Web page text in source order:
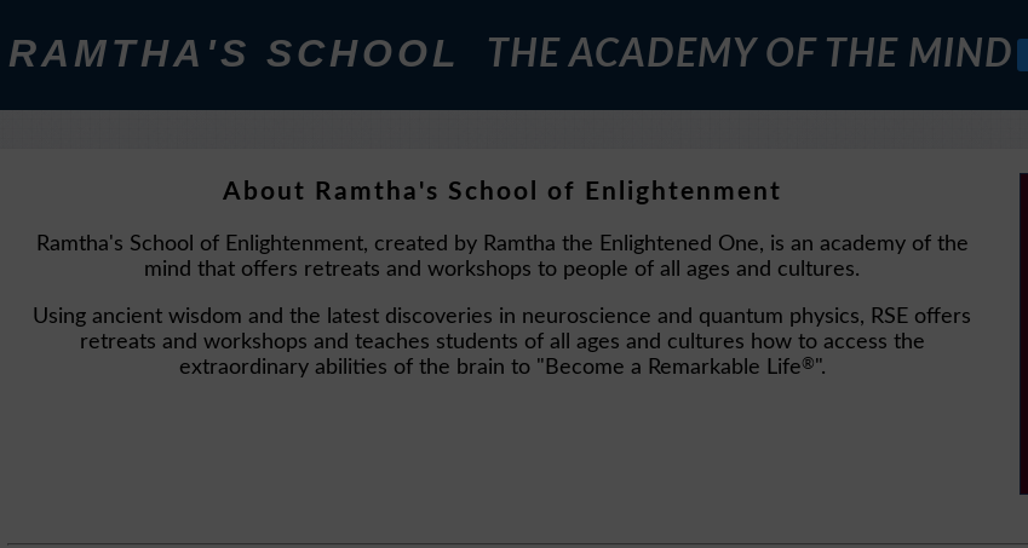
RAMTHA'S SCHOOL THE ACADEMY OF THE MIND
About Ramtha's School of Enlightenment
Ramtha's School of Enlightenment, created by Ramtha the Enlightened One, is an academy of the
mind that offers retreats and workshops to people of all ages and cultures.
Using ancient wisdom and the latest discoveries in neuroscience and quantum physics, RSE offers
retreats and workshops and teaches students of all ages and cultures how to access the
extraordinary abilities of the brain to "Become a Remarkable Life®".